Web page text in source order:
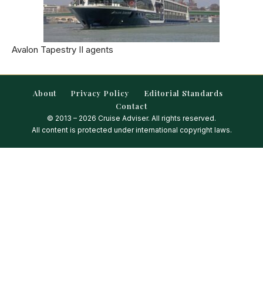
Avalon Tapestry II agents
About Privacy Policy
Editorial Standards
Contact
© 2013 – 2026 Cruise Adviser. All rights reserved.
All content is protected under international copyright laws.